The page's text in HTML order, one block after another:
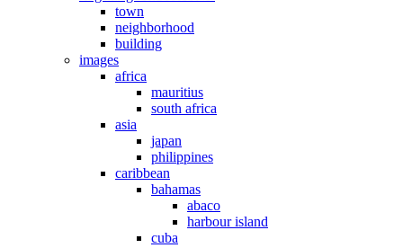
town
neighborhood
building
images
africa
mauritius
south africa
asia
japan
philippines
caribbean
bahamas
abaco
harbour island
cuba